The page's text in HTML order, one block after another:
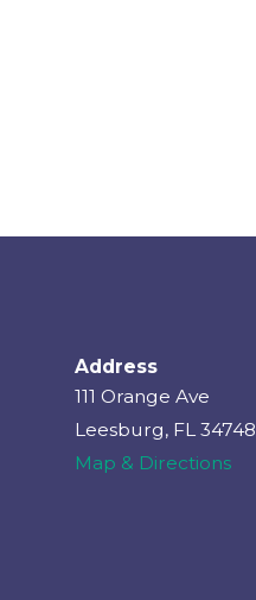
Address
111 Orange Ave
Leesburg, FL 34748
Map & Directions